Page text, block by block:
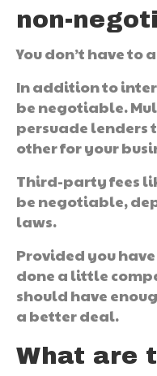
non-
You don’t have to
In addition to
be negotiable.
persuade lenders
other for your
Third-party fees
be negotiable,
laws.
Provided you
done a little
should have
a better deal.
What are